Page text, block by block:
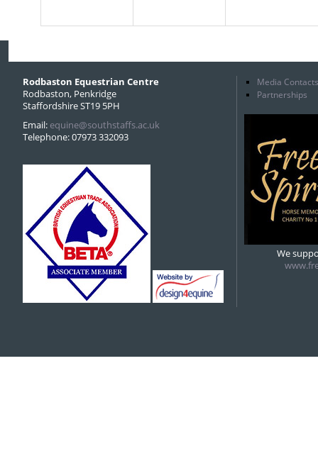
Rodbaston Equestrian Centre
Rodbaston, Penkridge
Staffordshire ST19 5PH
Email: equine@southstaffs.ac.uk
Telephone: 07973 332093
Media Contacts
Partnerships
We